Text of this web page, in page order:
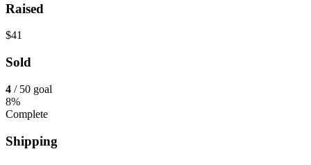
Raised
$41
Sold
4 / 50 goal
8%
Complete
Shipping